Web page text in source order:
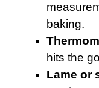
baking.
hits the
Lame or